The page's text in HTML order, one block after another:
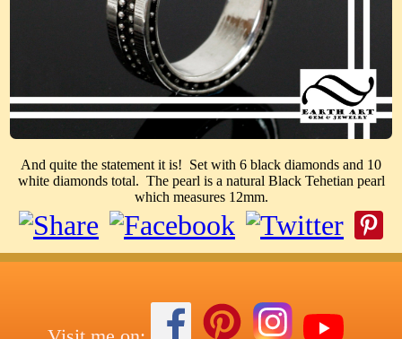
And quite the statement it is! Set with 6 black diamonds and 10
white diamonds total. The pearl is a natural Black Tehetian pearl
which measures 12mm.